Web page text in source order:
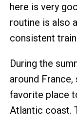
here is very
routine is also
consistent
During the
around
favorite place
Atlantic coast.